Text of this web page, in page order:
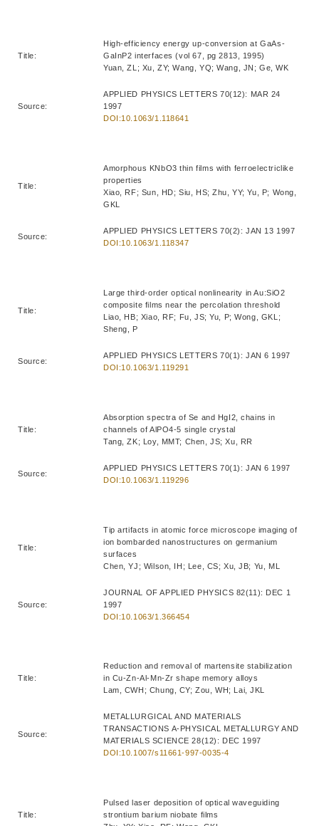
Title:
High-efficiency energy up-conversion at GaAs-
GaInP2 interfaces (vol 67, pg 2813, 1995)
Yuan, ZL; Xu, ZY; Wang, YQ; Wang, JN; Ge, WK
Source:
APPLIED PHYSICS LETTERS 70(12): MAR 24
1997
DOI:10.1063/1.118641
Title:
Amorphous KNbO3 thin films with ferroelectriclike
properties
Xiao, RF; Sun, HD; Siu, HS; Zhu, YY; Yu, P; Wong,
GKL
Source:
APPLIED PHYSICS LETTERS 70(2): JAN 13 1997
DOI:10.1063/1.118347
Title:
Large third-order optical nonlinearity in Au:SiO2
composite films near the percolation threshold
Liao, HB; Xiao, RF; Fu, JS; Yu, P; Wong, GKL;
Sheng, P
Source:
APPLIED PHYSICS LETTERS 70(1): JAN 6 1997
DOI:10.1063/1.119291
Title:
Absorption spectra of Se and HgI2, chains in
channels of AlPO4-5 single crystal
Tang, ZK; Loy, MMT; Chen, JS; Xu, RR
Source:
APPLIED PHYSICS LETTERS 70(1): JAN 6 1997
DOI:10.1063/1.119296
Title:
Tip artifacts in atomic force microscope imaging of
ion bombarded nanostructures on germanium
surfaces
Chen, YJ; Wilson, IH; Lee, CS; Xu, JB; Yu, ML
Source:
JOURNAL OF APPLIED PHYSICS 82(11): DEC 1
1997
DOI:10.1063/1.366454
Title:
Reduction and removal of martensite stabilization
in Cu-Zn-Al-Mn-Zr shape memory alloys
Lam, CWH; Chung, CY; Zou, WH; Lai, JKL
Source:
METALLURGICAL AND MATERIALS
TRANSACTIONS A-PHYSICAL METALLURGY AND
MATERIALS SCIENCE 28(12): DEC 1997
DOI:10.1007/s11661-997-0035-4
Title:
Pulsed laser deposition of optical waveguiding
strontium barium niobate films